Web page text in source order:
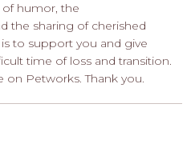
humor, the
the sharing of cherished
to support you and give
time of loss and transition.
Petworks. Thank you.